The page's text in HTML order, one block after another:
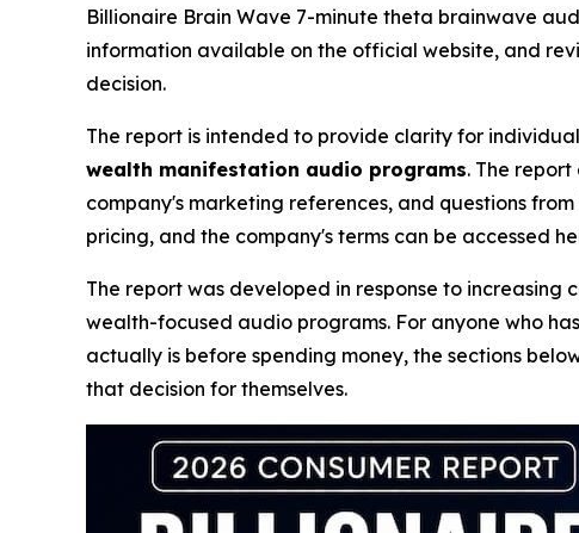
Billionaire Brain Wave 7-minute theta brainwave
information available on the official website, and
decision.
The report is intended to provide clarity for
wealth manifestation audio programs. The
company's marketing references, and questions
pricing, and the company's terms can be accessed
The report was developed in response to
wealth-focused audio programs. For anyone who
actually is before spending money, the sections
that decision for themselves.